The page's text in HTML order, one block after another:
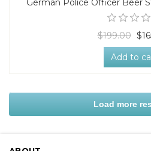
German Police Officer Beer
$199.00
Add to
Load more